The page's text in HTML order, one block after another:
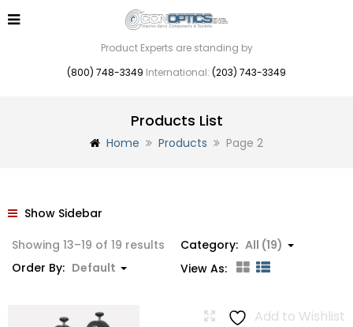
Product Experts are standing by
(800) 748-3349 International: (203) 743-3349
Products List
Home Products Page 2
Show Sidebar
Showing 13–19 of 19 results
Category: All (19)
Order By: Default View As:
Add to Wishlist